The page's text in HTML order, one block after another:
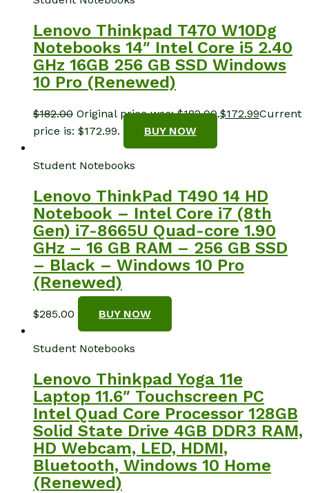
Lenovo Thinkpad T470 W10Dg
Notebooks 14″ Intel Core i5 2.40
GHz 16GB 256 GB SSD Windows
10 Pro (Renewed)
$182.00 Original price was: $182.00.$172.99Current
price is: $172.99.
BUY NOW
Student Notebooks
Lenovo ThinkPad T490 14 HD
Notebook – Intel Core i7 (8th
Gen) i7-8665U Quad-core 1.90
GHz – 16 GB RAM – 256 GB SSD
– Black – Windows 10 Pro
(Renewed)
$285.00 BUY NOW
Student Notebooks
Lenovo Thinkpad Yoga 11e
Laptop 11.6″ Touchscreen PC
Intel Quad Core Processor 128GB
Solid State Drive 4GB DDR3 RAM,
HD Webcam, LED, HDMI,
Bluetooth, Windows 10 Home
(Renewed)